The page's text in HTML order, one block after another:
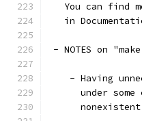
You can find
in
- NOTES on
- Having
under some